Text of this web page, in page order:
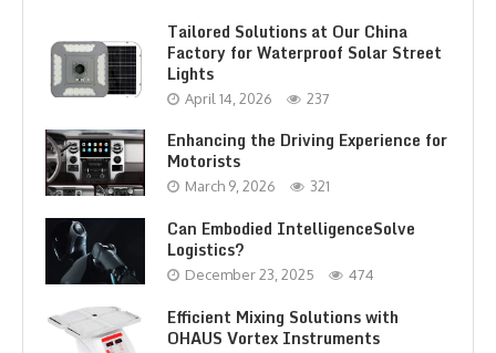
Tailored Solutions at Our China
Factory for Waterproof Solar Street
Lights
April 14, 2026 237
Enhancing the Driving Experience for
Motorists
March 9, 2026 321
Can Embodied IntelligenceSolve
Logistics?
December 23, 2025 474
Efficient Mixing Solutions with
OHAUS Vortex Instruments